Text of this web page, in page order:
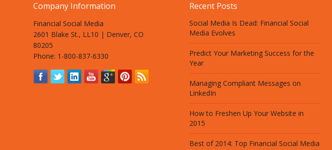
Company Information
Financial Social Media
2601 Blake St., LL10 | Denver, CO
80205
Phone: 1-800-837-6330
Recent Posts
Social Media Is Dead: Financial Social
Media Evolves
Predict Your Marketing Success for the
Year
Managing Compliant Messages on
LinkedIn
How to Freshen Up Your Website in
2015
Best of 2014: Top Financial Social Media